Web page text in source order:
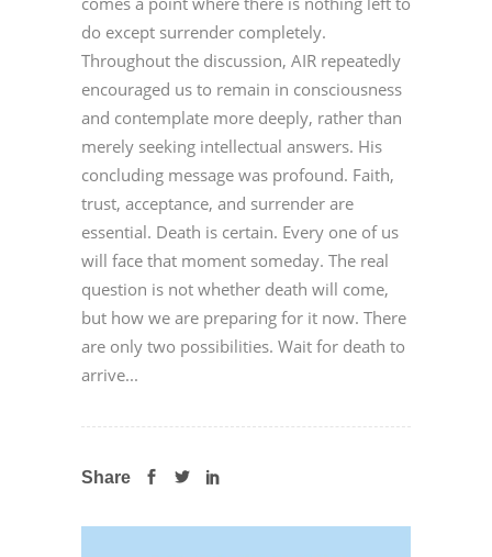
do except surrender completely.
Throughout the discussion, AIR repeatedly
encouraged us to remain in consciousness
and contemplate more deeply, rather than
merely seeking intellectual answers. His
concluding message was profound. Faith,
trust, acceptance, and surrender are
essential. Death is certain. Every one of us
will face that moment someday. The real
question is not whether death will come,
but how we are preparing for it now. There
are only two possibilities. Wait for death to
arrive...
Share